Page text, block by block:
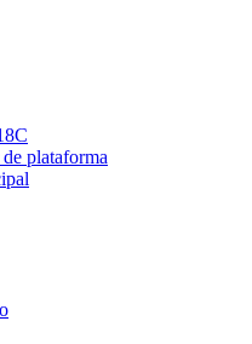
plataforma